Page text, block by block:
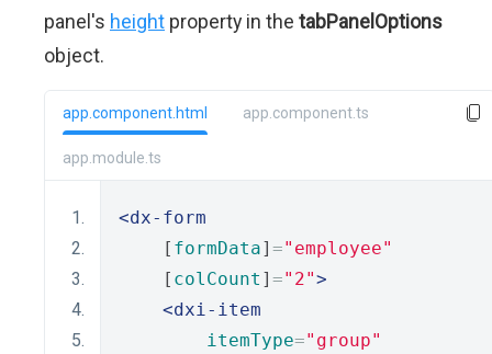
panel's height property in the tabPanelOptions
object.
app.component.html app.component.ts
app.module.ts
<dx-form
    [
formData] ="employee"
    [
colCount ] ="2">
<dxi-item
itemType="group"